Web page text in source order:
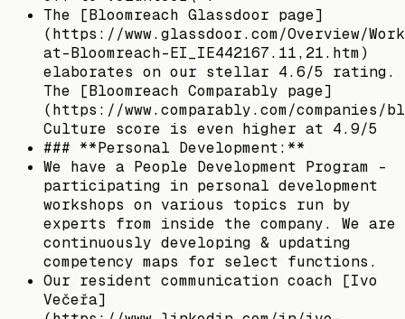
The [Bloomreach Glassdoor page]
(https://www.glassdoor.com/Overview/
at-Bloomreach-EI_IE442167.11,21.htm)
elaborates on our stellar 4.6/5 rating.
The [Bloomreach Comparably page]
(https://www.comparably.com/companies/
Culture score is even higher at 4.9/5
### **Personal Development:**
We have a People Development Program -
participating in personal development
workshops on various topics run by
experts from inside the company. We are
continuously developing & updating
competency maps for select functions.
Our resident communication coach [Ivo
Večeřa]